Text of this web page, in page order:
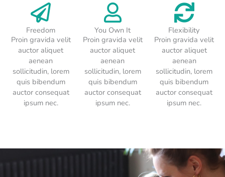
Freedom
Proin gravida velit
auctor aliquet
aenean
sollicitudin, lorem
quis bibendum
auctor consequat
ipsum nec.
You Own It
Proin gravida velit
auctor aliquet
aenean
sollicitudin, lorem
quis bibendum
auctor consequat
ipsum nec.
Flexibility
Proin gravida velit
auctor aliquet
aenean
sollicitudin, lorem
quis bibendum
auctor consequat
ipsum nec.